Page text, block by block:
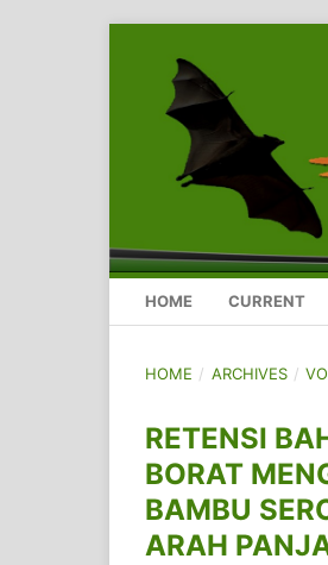
HOME CURRENT
HOME / ARCHIVES /
RETENSI
BORAT
BAMBU
ARAH